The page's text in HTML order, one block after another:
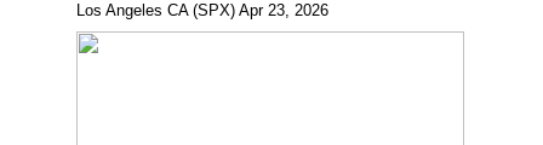
Los Angeles CA (SPX) Apr 23, 2026